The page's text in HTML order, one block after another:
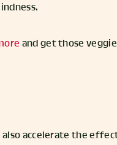
and get those
accelerate the